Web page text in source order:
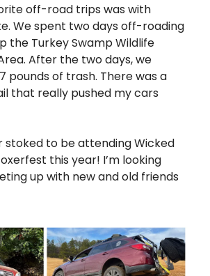
off-road trips was with
We spent two days off-roading
the Turkey Swamp Wildlife
After the two days, we
pounds of trash. There was a
that really pushed my cars
stoked to be attending Wicked
this year! I’m looking
up with new and old friends